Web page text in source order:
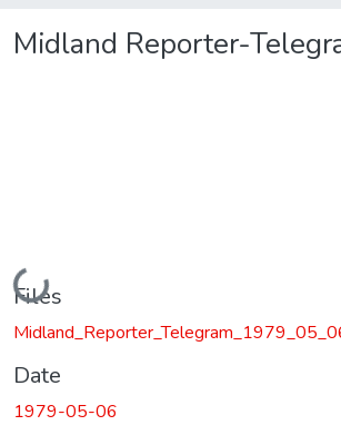
Midland Reporter-
Loading...
Files
Date
1979-05-06